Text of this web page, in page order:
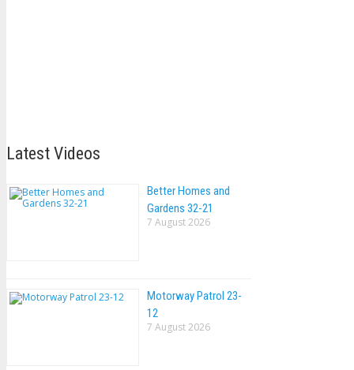
Latest Videos
Better Homes and
Gardens 32-21
7 August 2026
Motorway Patrol 23-
12
7 August 2026